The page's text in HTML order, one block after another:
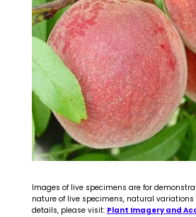
Images of live specimens are for
nature of live specimens, natural variations
details, please visit: Plant Imagery and